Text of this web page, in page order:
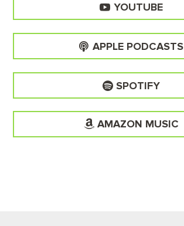
YOUTUBE
APPLE PODCASTS
SPOTIFY
AMAZON MUSIC